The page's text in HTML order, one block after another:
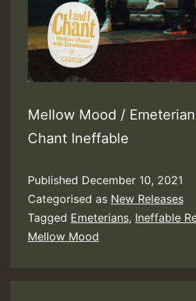
Mellow Mood /
Chant Ineffable
Published December 10, 2021
Categorised as New Releases
Tagged Emeterians, Ineffable
Mellow Mood